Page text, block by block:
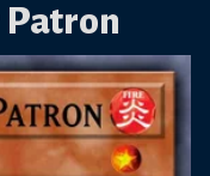
Patron